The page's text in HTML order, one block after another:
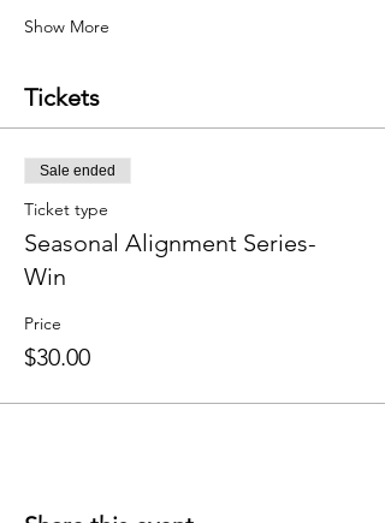
Show More
Tickets
Sale ended
Ticket type
Seasonal Alignment Series-
Win
Price
$30.00